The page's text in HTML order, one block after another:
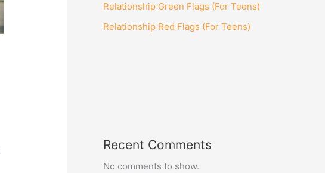
Relationship Green Flags (For Teens)
Relationship Red Flags (For Teens)
Recent Comments
No comments to show.